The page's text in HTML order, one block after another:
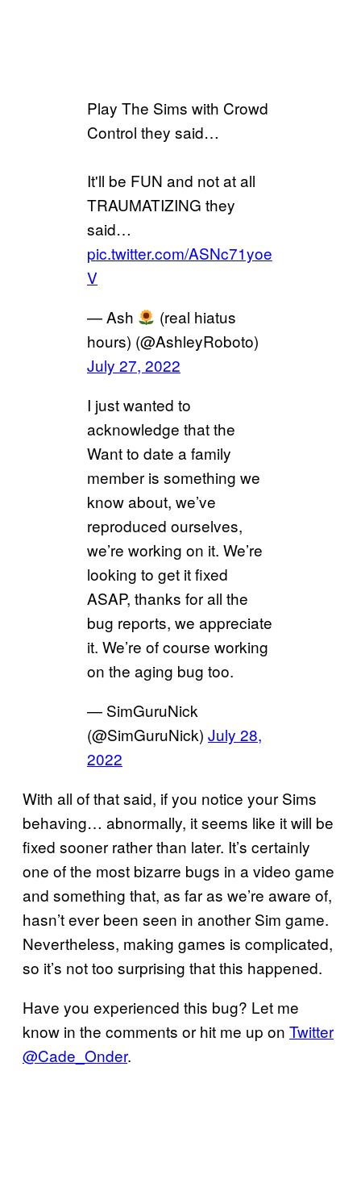
Play The Sims with Crowd
Control they said…
It'll be FUN and not at all
TRAUMATIZING they
said…
pic.twitter.com/ASNc71yoe
V
— Ash
(real hiatus
hours) (@AshleyRoboto)
July 27, 2022
I just wanted to
acknowledge that the
Want to date a family
member is something we
know about, we’ve
reproduced ourselves,
we’re working on it. We’re
looking to get it fixed
ASAP, thanks for all the
bug reports, we appreciate
it. We’re of course working
on the aging bug too.
— SimGuruNick
(@SimGuruNick) July 28,
2022
With all of that said, if you notice your Sims
behaving… abnormally, it seems like it will be
fixed sooner rather than later. It’s certainly
one of the most bizarre bugs in a video game
and something that, as far as we’re aware of,
hasn’t ever been seen in another Sim game.
Nevertheless, making games is complicated,
so it’s not too surprising that this happened.
Have you experienced this bug? Let me
know in the comments or hit me up on Twitter
@Cade_Onder.